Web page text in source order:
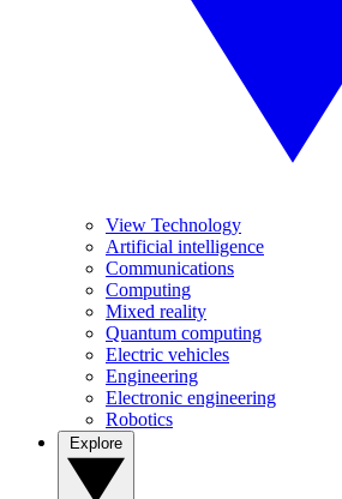
View Technology
Artificial intelligence
Communications
Computing
Mixed reality
Quantum computing
Electric vehicles
Engineering
Electronic engineering
Robotics